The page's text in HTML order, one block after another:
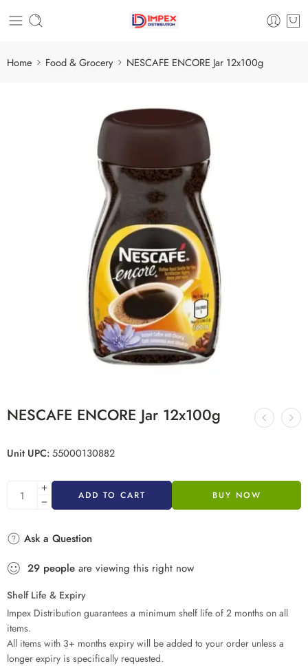
Home Food & Grocery NESCAFE ENCORE Jar 12x100g
NESCAFE ENCORE Jar 12x100g
Unit UPC:55000130882
ADD TO CART BUY NOW
Ask a Question
29 people are viewing this right now
Shelf Life & Expiry
Impex Distribution guarantees a minimum shelf life of 2 months on all
items.
All items with 3+ months expiry will be added to your order unless a
longer expiry is specifically requested.